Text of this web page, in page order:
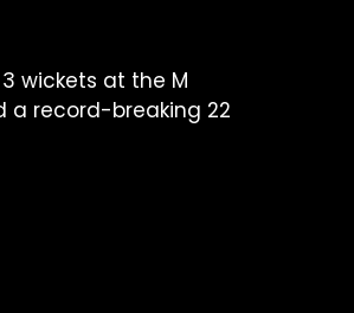
wickets at the M
a record-breaking 22